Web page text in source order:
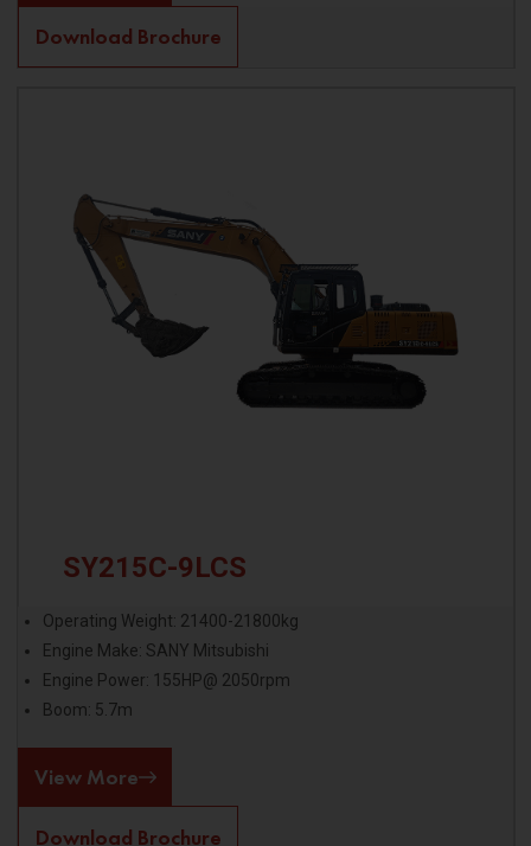
Download Brochure
SY215C-9LCS
Operating Weight: 21400-21800kg
Engine Make: SANY Mitsubishi
Engine Power: 155HP@ 2050rpm
Boom: 5.7m
View More
Download Brochure